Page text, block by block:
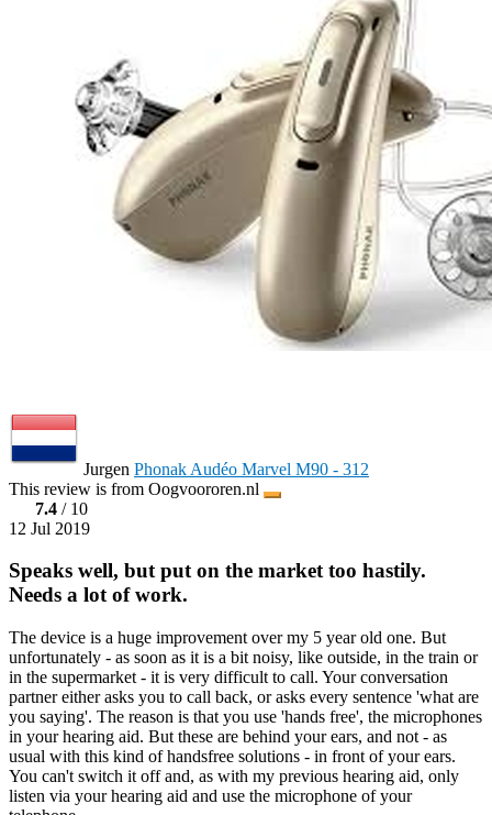
Jurgen Phonak Audéo Marvel M90 - 312
This review is from Oogvoororen.nl
7.4 / 10
12 Jul 2019
Speaks well, but put on the market too hastily.
Needs a lot of work.
The device is a huge improvement over my 5 year old one. But
unfortunately - as soon as it is a bit noisy, like outside, in the train or
in the supermarket - it is very difficult to call. Your conversation
partner either asks you to call back, or asks every sentence 'what are
you saying'. The reason is that you use 'hands free', the microphones
in your hearing aid. But these are behind your ears, and not - as
usual with this kind of handsfree solutions - in front of your ears.
You can't switch it off and, as with my previous hearing aid, only
listen via your hearing aid and use the microphone of your